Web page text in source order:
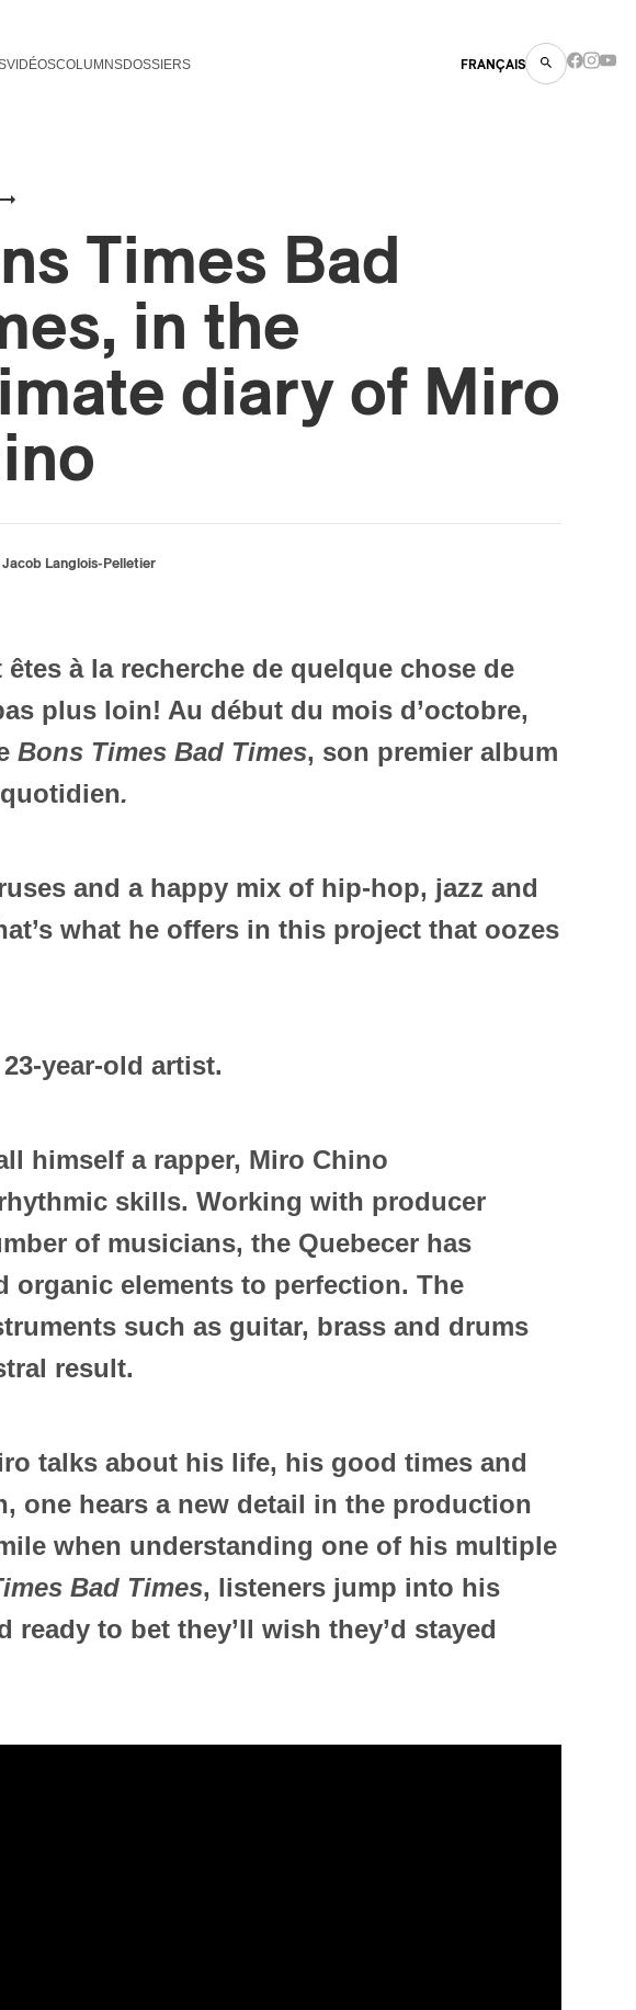
VIDÉOSCOLUMNSDOSSIERS FRANÇAIS
Times Bad
in the
diary of Miro
Langlois-Pelletier
à la recherche de quelque chose de
plus loin! Au début du mois d’octobre,
Bons Times Bad Times, son premier album
.
and a happy mix of hip-hop, jazz and
what he offers in this project that oozes
year-old artist.
himself a rapper, Miro Chino
skills. Working with producer
of musicians, the Quebecer has
organic elements to perfection. The
such as guitar, brass and drums
result.
talks about his life, his good times and
one hears a new detail in the production
when understanding one of his multiple
Bad Times, listeners jump into his
to bet they’ll wish they’d stayed